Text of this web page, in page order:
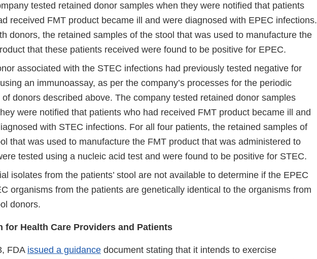
tested retained donor samples when they were notified that patients
received FMT product became ill and were diagnosed with EPEC infections.
donors, the retained samples of the stool that was used to manufacture the
that these patients received were found to be positive for EPEC.
associated with the STEC infections had previously tested negative for
an immunoassay, as per the company’s processes for the periodic
of donors described above. The company tested retained donor samples
were notified that patients who had received FMT product became ill and
with STEC infections. For all four patients, the retained samples of
that was used to manufacture the FMT product that was administered to
tested using a nucleic acid test and were found to be positive for STEC.
isolates from the patients’ stool are not available to determine if the EPEC
organisms from the patients are genetically identical to the organisms from
donors.
for Health Care Providers and Patients
FDA issued a guidance document stating that it intends to exercise